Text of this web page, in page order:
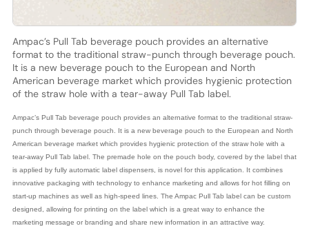
Ampac’s Pull Tab beverage pouch provides an alternative
format to the traditional straw-punch through beverage pouch.
It is a new beverage pouch to the European and North
American beverage market which provides hygienic protection
of the straw hole with a tear-away Pull Tab label.
Ampac’s Pull Tab beverage pouch provides an alternative format to the traditional straw-
punch through beverage pouch. It is a new beverage pouch to the European and North
American beverage market which provides hygienic protection of the straw hole with a
tear-away Pull Tab label. The premade hole on the pouch body, covered by the label that
is applied by fully automatic label dispensers, is novel for this application. It combines
innovative packaging with technology to enhance marketing and allows for hot filling on
start-up machines as well as high-speed lines. The Ampac Pull Tab label can be custom
designed, allowing for printing on the label which is a great way to enhance the
marketing message or branding and share new information in an attractive way.